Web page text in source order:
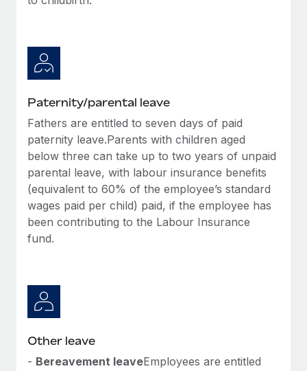
Paternity/parental leave
Fathers are entitled to seven days of paid
paternity leave.Parents with children aged
below three can take up to two years of unpaid
parental leave, with labour insurance benefits
(equivalent to 60% of the employee’s standard
wages paid per child) paid, if the employee has
been contributing to the Labour Insurance
fund.
Other leave
- Bereavement leaveEmployees are entitled